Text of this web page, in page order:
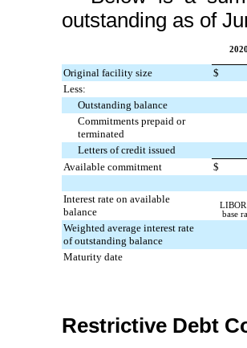
outstanding as of
Original facility size
$
Less:
Outstanding balance
Commitments prepaid or
terminated
Letters of credit issued
Available commitment
$
Interest rate on available
balance
base
Weighted average interest rate
of outstanding balance
Maturity date
Restrictive Debt